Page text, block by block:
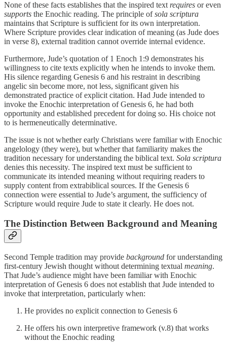
None of these facts establishes that the inspired textrequires or even
supports the Enochic reading. The principle ofsola scriptura
maintains that Scripture is sufficient for its own interpretation.
Where Scripture provides clear indication of meaning (as Jude does
in verse 8), external tradition cannot override internal evidence.
Furthermore, Jude’s quotation of 1 Enoch 1:9 demonstrates his
willingness to cite texts explicitly when he intends to invoke them.
His silence regarding Genesis 6 and his restraint in describing
angelic sin become more, not less, significant given his
demonstrated practice of explicit citation. Had Jude intended to
invoke the Enochic interpretation of Genesis 6, he had both
opportunity and established precedent for doing so. His choice not
to is hermeneutically determinative.
The issue is not whether early Christians were familiar with Enochic
angelology (they were), but whether that familiarity makes the
tradition necessary for understanding the biblical text. Sola scriptura
denies this necessity. The inspired text must be sufficient to
communicate its intended meaning without requiring readers to
supply content from extrabiblical sources. If the Genesis 6
connection were essential to Jude’s argument, the sufficiency of
Scripture would require Jude to state it clearly. He does not.
The Distinction Between Background and Meaning
Second Temple tradition may provide background for understanding
first-century Jewish thought without determining textual meaning.
That Jude’s audience might have been familiar with Enochic
interpretation of Genesis 6 does not establish that Jude intended to
invoke that interpretation, particularly when:
He provides no explicit connection to Genesis 6
He offers his own interpretive framework (v.8) that works
without the Enochic reading